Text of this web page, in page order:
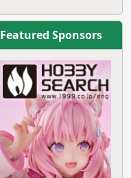
Featured Sponsors